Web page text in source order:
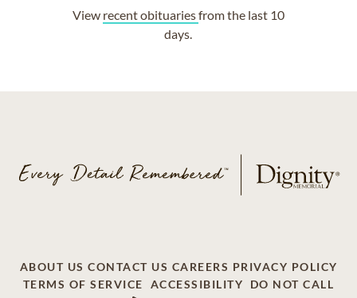
View recent obituariesfrom the last 10
days.
ABOUT US CONTACT US CAREERS PRIVACY POLICY
TERMS OF SERVICE
ACCESSIBILITY
DO NOT CALL